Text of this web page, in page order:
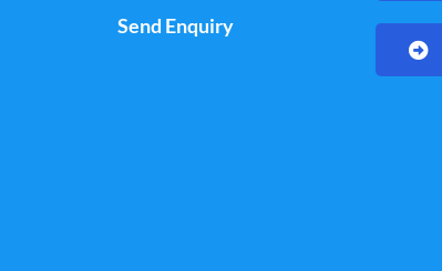
Send Enquiry